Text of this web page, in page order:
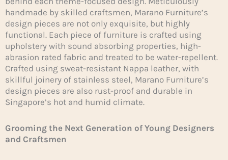
handmade by skilled craftsmen, Marano Furniture’s
design pieces are not only exquisite, but highly
functional. Each piece of furniture is crafted using
upholstery with sound absorbing properties, high-
abrasion rated fabric and treated to be water-repellent.
Crafted using sweat-resistant Nappa leather, with
skillful joinery of stainless steel, Marano Furniture’s
design pieces are also rust-proof and durable in
Singapore’s hot and humid climate.
Grooming the Next Generation of Young Designers
and Craftsmen